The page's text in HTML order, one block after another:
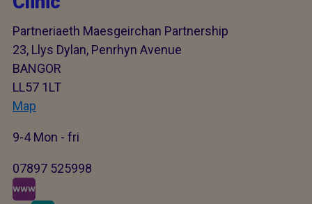
Partneriaeth Maesgeirchan Partnership
23, Llys Dylan, Penrhyn Avenue
BANGOR
LL57 1LT
Map
9-4 Mon - fri
07897 525998